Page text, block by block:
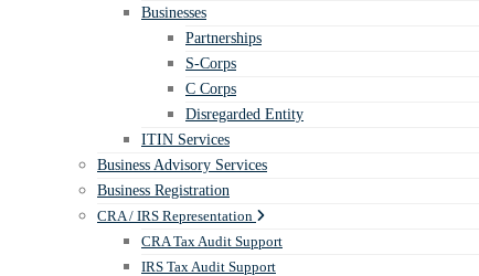
Businesses
Partnerships
S-Corps
C Corps
Disregarded Entity
ITIN Services
Business Advisory Services
Business Registration
CRA / IRS Representation
CRA Tax Audit Support
IRS Tax Audit Support